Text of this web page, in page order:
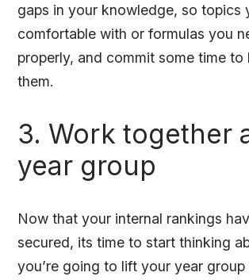
gaps in your knowledge, so topics
comfortable with or formulas you
properly, and commit some time to
them.
3. Work together
year group
Now that your internal rankings
secured, its time to start thinking
you’re going to lift your year